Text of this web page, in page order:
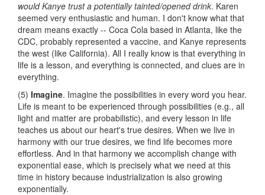
would Kanye trust a potentially tainted/opened drink. Karen
seemed very enthusiastic and human. I don't know what that
dream means exactly -- Coca Cola based in Atlanta, like the
CDC, probably represented a vaccine, and Kanye represents
the west (like California). All I really know is that everything in
life is a lesson, and everything is connected, and clues are in
everything.
(5) Imagine. Imagine the possibilities in every word you hear.
Life is meant to be experienced through possibilities (e.g., all
light and matter are probabilistic), and every lesson in life
teaches us about our heart's true desires. When we live in
harmony with our true desires, we find life becomes more
effortless. And in that harmony we accomplish change with
exponential ease, which is precisely what we need at this
time in history because industrialization is also growing
exponentially.